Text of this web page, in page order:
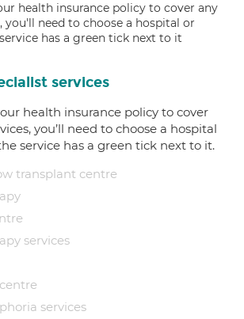
health insurance policy to cover any
you'll need to choose a hospital or
has a green tick next to it
services
health insurance policy to cover
you’ll need to choose a hospital
service has a green tick next to it.
transplant centre
services
services